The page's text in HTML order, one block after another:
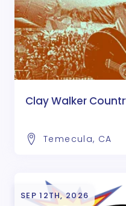
Clay Walker
Temecula, CA
SEP 12TH, 2026